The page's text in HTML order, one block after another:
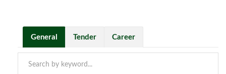
General Tender Career